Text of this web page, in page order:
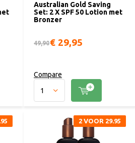
Australian Gold Saving
Set: 2 X SPF 50 Lotion met
Bronzer
49,90€ 29,95
Compare
2 VOOR 29.95